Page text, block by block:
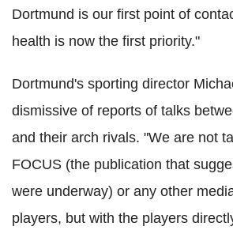
Dortmund is our first point of
health is now the first priority."
Dortmund's sporting director
dismissive of reports of talks
and their arch rivals. "We are not
FOCUS (the publication that
were underway) or any other
players, but with the players